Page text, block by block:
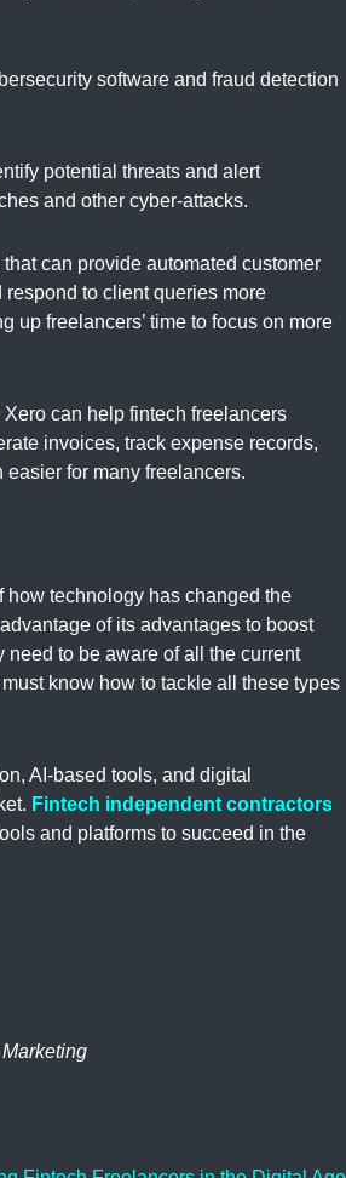
software and fraud detection
potential threats and alert
and other cyber-attacks.
can provide automated customer
to client queries more
up freelancers’ time to focus on more
can help fintech freelancers
invoices, track expense records,
for many freelancers.
how technology has changed the
of its advantages to boost
need to be aware of all the current
know how to tackle all these types
AI-based tools, and digital
Fintech independent contractors
and platforms to succeed in the